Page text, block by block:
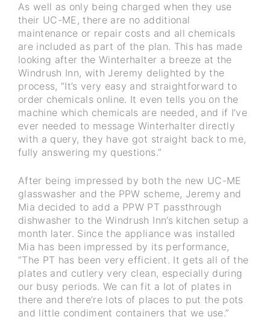
As well as only being charged when they use
their UC-ME, there are no additional
maintenance or repair costs and all chemicals
are included as part of the plan. This has made
looking after the Winterhalter a breeze at the
Windrush Inn, with Jeremy delighted by the
process, “It’s very easy and straightforward to
order chemicals online. It even tells you on the
machine which chemicals are needed, and if I’ve
ever needed to message Winterhalter directly
with a query, they have got straight back to me,
fully answering my questions.”
After being impressed by both the new UC-ME
glasswasher and the PPW scheme, Jeremy and
Mia decided to add a PPW PT passthrough
dishwasher to the Windrush Inn’s kitchen setup a
month later. Since the appliance was installed
Mia has been impressed by its performance,
“The PT has been very efficient. It gets all of the
plates and cutlery very clean, especially during
our busy periods. We can fit a lot of plates in
there and there’re lots of places to put the pots
and little condiment containers that we use.”